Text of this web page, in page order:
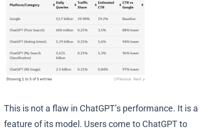
This is not a flaw in ChatGPT’s performance. It is a
feature of its model. Users come to ChatGPT to